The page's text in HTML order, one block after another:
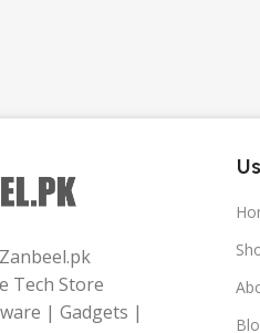
Tech Store
| Gadgets |